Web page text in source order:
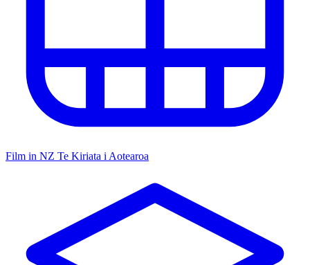
Film in NZ Te Kiriata i Aotearoa